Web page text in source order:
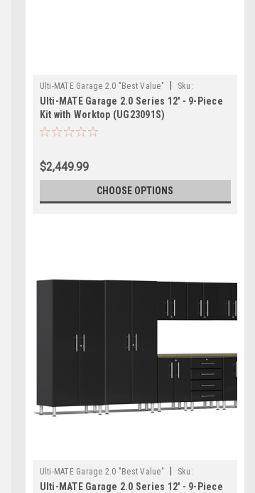
Ulti-MATE Garage 2.0 "Best Value"
Sku:
726152967441
Ulti-MATE Garage 2.0 Series 12' - 9-Piece
Kit with Worktop (UG23091S)
$2,449.99
CHOOSE OPTIONS
Ulti-MATE Garage 2.0 "Best Value"
Sku:
726152968783
Ulti-MATE Garage 2.0 Series 12' - 9-Piece